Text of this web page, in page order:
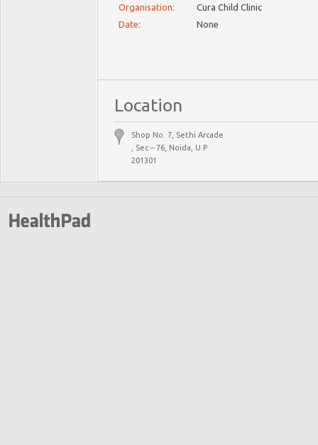
Organisation:
Cura Child Clinic
Date:
None
Location
Shop No. 7, Sethi Arcade
, Sec – 76, Noida, U.P
201301